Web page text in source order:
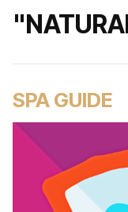
SPA GUIDE